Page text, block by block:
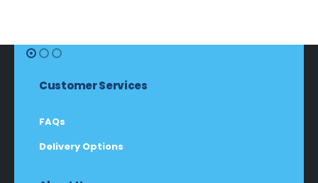
Customer Services
FAQs
Delivery Options